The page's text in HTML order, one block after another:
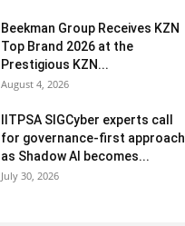
Beekman Group Receives KZN
Top Brand 2026 at the
Prestigious KZN...
August 4, 2026
IITPSA SIGCyber experts call
for governance-first approach
as Shadow AI becomes...
July 30, 2026